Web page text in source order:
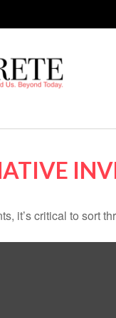
it’s critical to sort